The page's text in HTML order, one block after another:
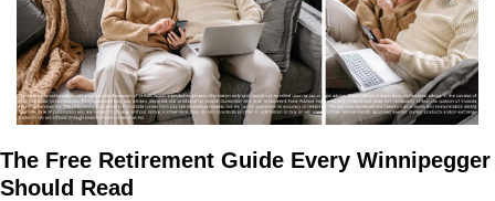
The Free Retirement Guide Every Winnipegger
Should Read